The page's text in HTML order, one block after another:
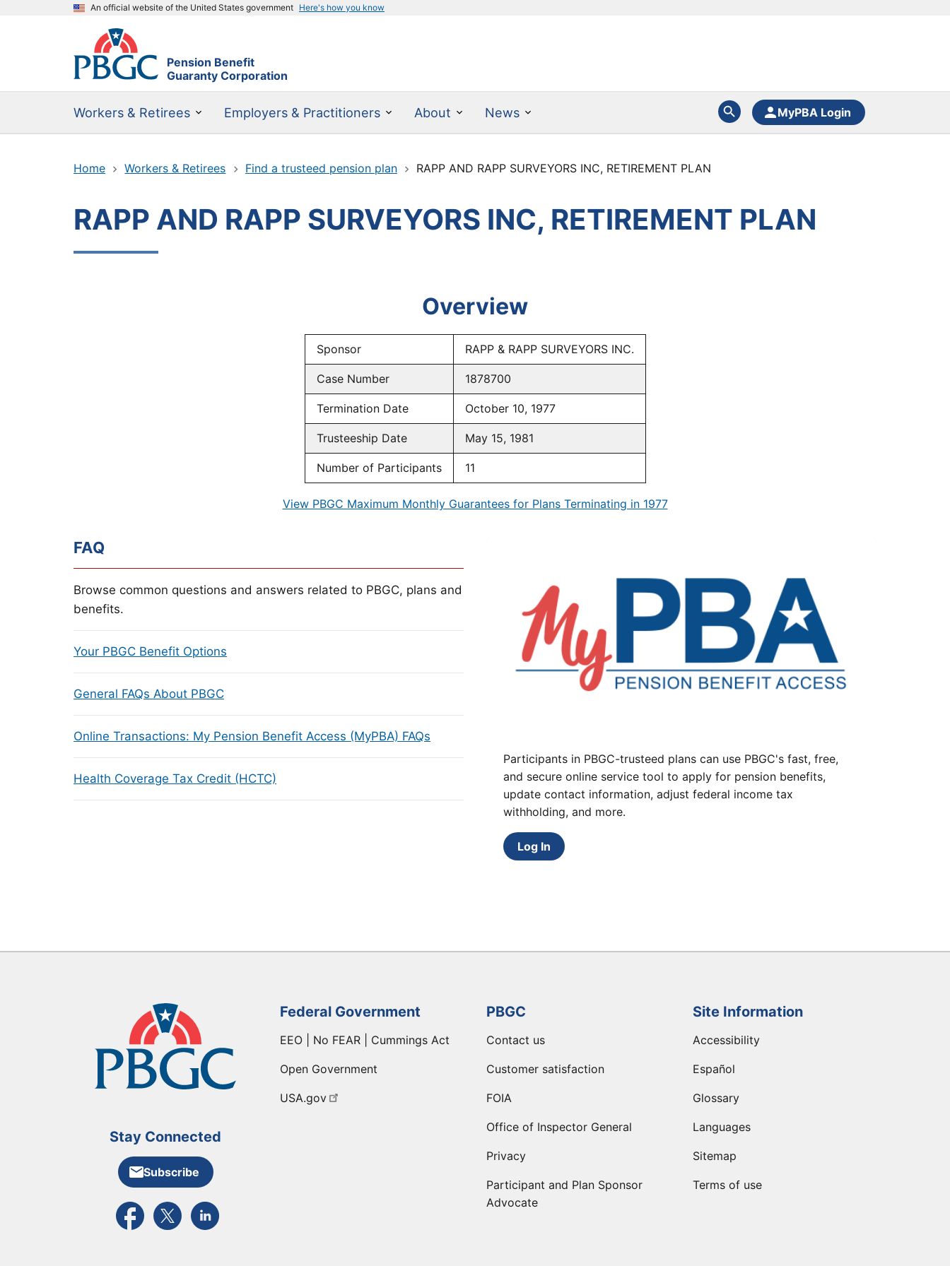
An official website of the United States government Here's how you know
Pension Benefit
Guaranty Corporation
Workers & Retirees Employers & Practitioners About News MyPBA Login
Home Workers & Retirees Find a trusteed pension plan RAPP AND RAPP SURVEYORS INC, RETIREMENT PLAN
RAPP AND RAPP SURVEYORS INC, RETIREMENT PLAN
Overview
Sponsor RAPP & RAPP SURVEYORS INC.
Case Number 1878700
Termination Date October 10, 1977
Trusteeship Date May 15, 1981
Number of Participants 11
View PBGC Maximum Monthly Guarantees for Plans Terminating in 1977
FAQ
Browse common questions and answers related to PBGC, plans and
benefits.
Your PBGC Benefit Options
General FAQs About PBGC
Online Transactions: My Pension Benefit Access (MyPBA) FAQs
Health Coverage Tax Credit (HCTC)
Participants in PBGC-trusteed plans can use PBGC's fast, free,
and secure online service tool to apply for pension benefits,
update contact information, adjust federal income tax
withholding, and more.
Log In
Stay Connected
Subscribe
External link to PBGC's Facebook page
External link to PBGC's X feed
External link to PBGC's LinkedIn page
Federal Government
EEO | No FEAR | Cummings Act
Open Government
USA.gov
PBGC
Contact us
Customer satisfaction
FOIA
Office of Inspector General
Privacy
Participant and Plan Sponsor
Advocate
Site Information
Accessibility
Español
Glossary
Languages
Sitemap
Terms of use